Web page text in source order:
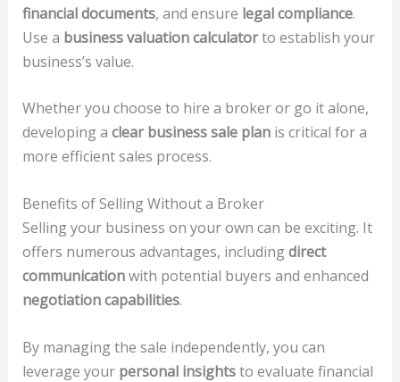
financial documents, and ensure legal compliance.
Use a business valuation calculatorto establish your
business’s value.
Whether you choose to hire a broker or go it alone,
developing a clear business sale planis critical for a
more efficient sales process.
Benefits of Selling Without a Broker
Selling your business on your own can be exciting. It
offers numerous advantages, includingdirect
communicationwith potential buyers and enhanced
negotiation capabilities.
By managing the sale independently, you can
leverage your personal insightsto evaluate financial